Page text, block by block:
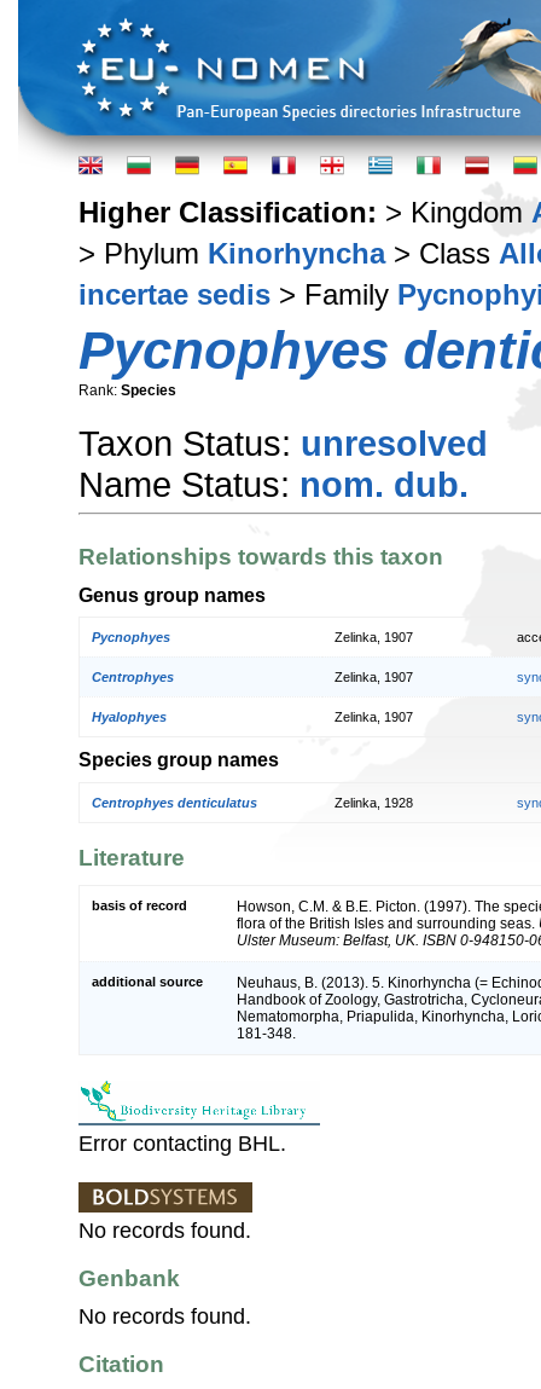
Higher Classification: > Kingdom
> Phylum Kinorhyncha> Class
incertae sedis > Family
Pycnophyes
Rank: Species
Taxon Status: unresolved
Name Status: nom. dub.
Relationships towards this taxon
Genus group names
Pycnophyes Zelinka, 1907
Centrophyes Zelinka, 1907
Hyalophyes Zelinka, 1907
Species group names
Centrophyes denticulatus Zelinka, 1928
Literature
basis of record
Howson, C.M. & B.E. Picton. (1997). The
flora of the British Isles and surrounding seas.
Ulster Museum: Belfast, UK. ISBN 0-948150-
additional source
Neuhaus, B. (2013). 5. Kinorhyncha (=
Handbook of Zoology, Gastrotricha,
Nematomorpha, Priapulida, Kinorhyncha,
181-348.
Error contacting BHL.
No records found.
Genbank
No records found.
Citation